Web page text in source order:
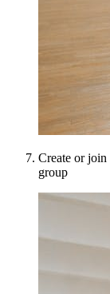
Create or
group